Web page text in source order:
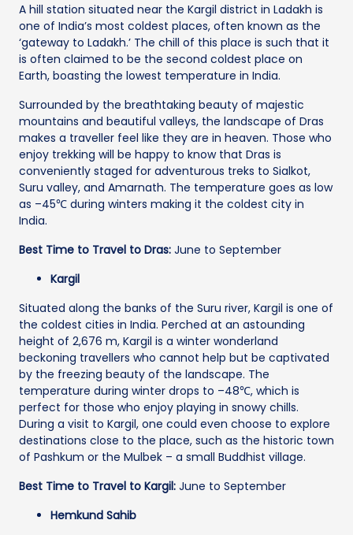
A hill station situated near the Kargil district in Ladakh is
one of India’s most coldest places, often known as the
‘gateway to Ladakh.’ The chill of this place is such that it
is often claimed to be the second coldest place on
Earth, boasting the lowest temperature in India.
Surrounded by the breathtaking beauty of majestic
mountains and beautiful valleys, the landscape of Dras
makes a traveller feel like they are in heaven. Those who
enjoy trekking will be happy to know that Dras is
conveniently staged for adventurous treks to Sialkot,
Suru valley, and Amarnath. The temperature goes as low
as –45℃ during winters making it the coldest city in
India.
Best Time to Travel to Dras: June to September
Kargil
Situated along the banks of the Suru river, Kargil is one of
the coldest cities in India. Perched at an astounding
height of 2,676 m, Kargil is a winter wonderland
beckoning travellers who cannot help but be captivated
by the freezing beauty of the landscape. The
temperature during winter drops to –48℃, which is
perfect for those who enjoy playing in snowy chills.
During a visit to Kargil, one could even choose to explore
destinations close to the place, such as the historic town
of Pashkum or the Mulbek – a small Buddhist village.
Best Time to Travel to Kargil: June to September
Hemkund Sahib